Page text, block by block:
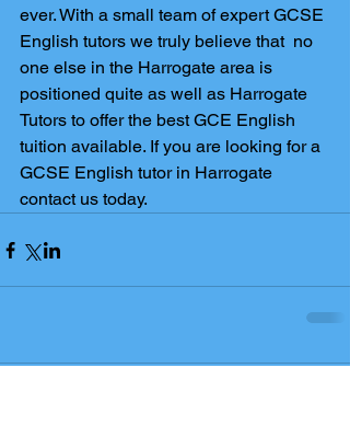
ever. With a small team of expert GCSE
English tutors we truly believe that  no
one else in the Harrogate area is
positioned quite as well as Harrogate
Tutors to offer the best GCE English
tuition available. If you are looking for a
GCSE English tutor in Harrogate
contact us today.